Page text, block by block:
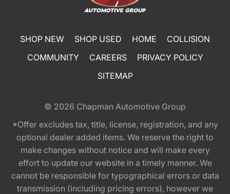
SHOP NEW SHOP USED HOME
COLLISION
COMMUNITY
CAREERS
PRIVACY POLICY
SITEMAP
© 2026 Chapman Automotive Group
*Offer excludes tax, title, license, registration, and any
optional dealer added items. We reserve the right to
make changes without notice and will make every
effort to update our website in a timely manner. We
cannot be responsible for typographical errors or data
transmission (including pricing errors), however we